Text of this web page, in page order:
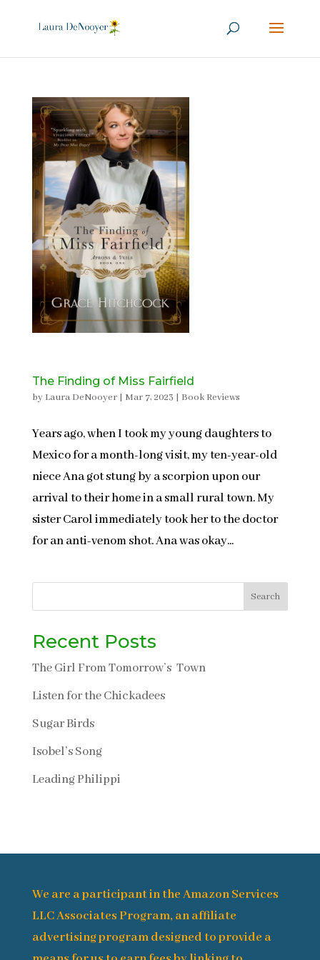
The Finding of Miss Fairfield
by Laura DeNooyer| Mar 7, 2023 | Book Reviews
Years ago, when I took my young daughters to
Mexico for a month-long visit, my ten-year-old
niece Ana got stung by a scorpion upon our
arrival to their home in a small rural town. My
sister Carol immediately took her to the doctor
for an anti-venom shot. Ana was okay...
Search
Recent Posts
The Girl From Tomorrow’s Town
Listen for the Chickadees
Sugar Birds
Isobel’s Song
Leading Philippi
We are a participant in the Amazon Services
LLC Associates Program, an affiliate
advertising program designed to provide a